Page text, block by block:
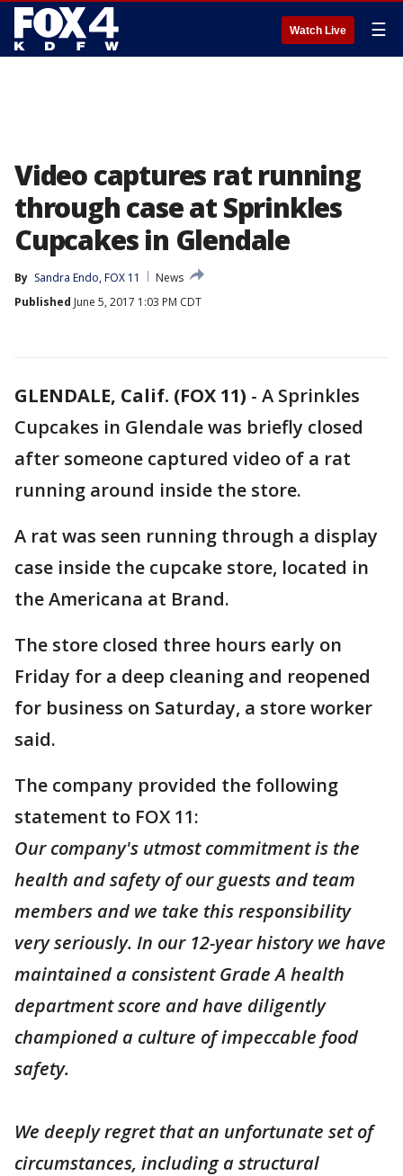
Watch Live ☰
Video captures rat running
through case at Sprinkles
Cupcakes in Glendale
By Sandra Endo, FOX 11
News
Published June 5, 2017 1:03 PM CDT
GLENDALE, Calif. (FOX 11) - A Sprinkles
Cupcakes in Glendale was briefly closed
after someone captured video of a rat
running around inside the store.
A rat was seen running through a display
case inside the cupcake store, located in
the Americana at Brand.
The store closed three hours early on
Friday for a deep cleaning and reopened
for business on Saturday, a store worker
said.
The company provided the following
statement to FOX 11:
Our company's utmost commitment is the
health and safety of our guests and team
members and we take this responsibility
very seriously. In our 12-year history we have
maintained a consistent Grade A health
department score and have diligently
championed a culture of impeccable food
safety.
We deeply regret that an unfortunate set of
circumstances, including a structural